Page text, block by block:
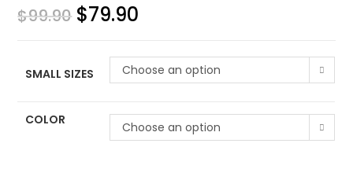
$99.90 $79.90
SMALL SIZES Choose an option
COLOR Choose an option